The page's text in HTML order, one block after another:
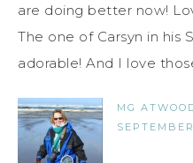
are doing better now!
The one of Carsyn in his
adorable! And I love
MG